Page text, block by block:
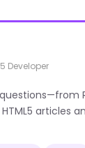
Developer
articles